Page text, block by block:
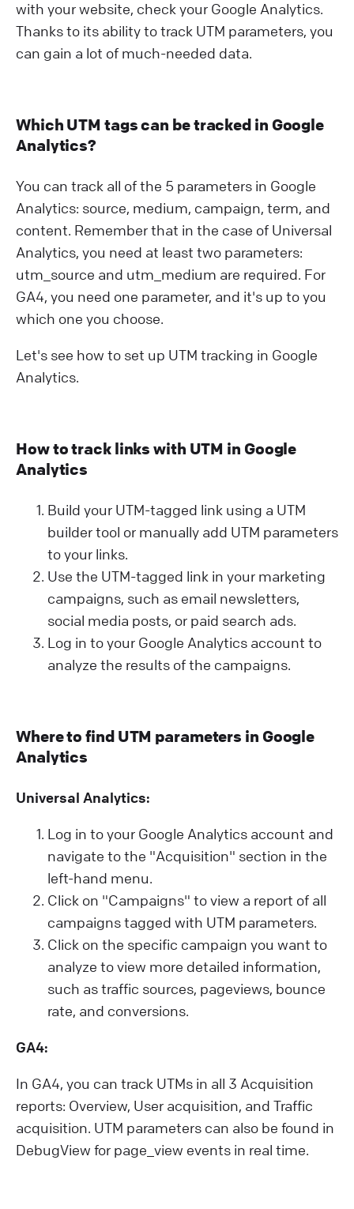
with your website, check your Google Analytics.
Thanks to its ability to track UTM parameters, you
can gain a lot of much-needed data.
Which UTM tags can be tracked in Google
Analytics?
You can track all of the 5 parameters in Google
Analytics: source, medium, campaign, term, and
content. Remember that in the case of Universal
Analytics, you need at least two parameters:
utm_source and utm_medium are required. For
GA4, you need one parameter, and it's up to you
which one you choose.
Let's see how to set up UTM tracking in Google
Analytics.
How to track links with UTM in Google
Analytics
Build your UTM-tagged link using a UTM
builder tool or manually add UTM parameters
to your links.
Use the UTM-tagged link in your marketing
campaigns, such as email newsletters,
social media posts, or paid search ads.
Log in to your Google Analytics account to
analyze the results of the campaigns.
Where to find UTM parameters in Google
Analytics
Universal Analytics:
Log in to your Google Analytics account and
navigate to the "Acquisition" section in the
left-hand menu.
Click on "Campaigns" to view a report of all
campaigns tagged with UTM parameters.
Click on the specific campaign you want to
analyze to view more detailed information,
such as traffic sources, pageviews, bounce
rate, and conversions.
GA4:
In GA4, you can track UTMs in all 3 Acquisition
reports: Overview, User acquisition, and Traffic
acquisition. UTM parameters can also be found in
DebugView for page_view events in real time.